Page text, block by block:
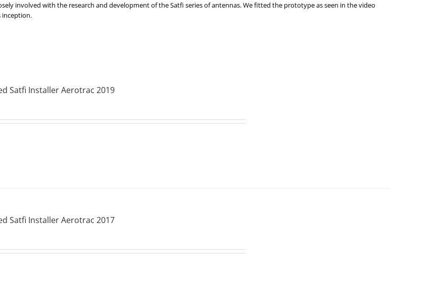
involved with the research and development of the Satfi series of antennas. We fitted the prototype as seen in the video
inception.
Satfi Installer Aerotrac 2019
Satfi Installer Aerotrac 2017